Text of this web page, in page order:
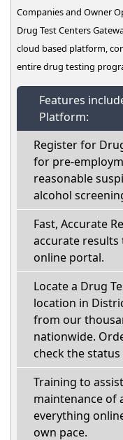
Companies and Owner
Drug Test Centers
cloud based platform,
entire drug testing
Features
Platform:
Register for
for pre-
reasonable
alcohol
Fast, Accurate
accurate results
online portal.
Locate a Drug
location in
from our
nationwide.
check the
Training to
maintenance of
everything
own pace.